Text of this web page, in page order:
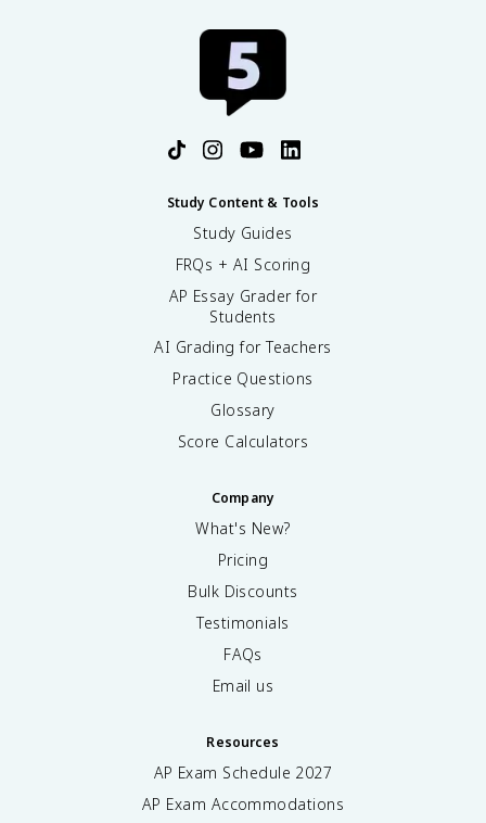
Study Content & Tools
Study Guides
FRQs + AI Scoring
AP Essay Grader for
Students
AI Grading for Teachers
Practice Questions
Glossary
Score Calculators
Company
What's New?
Pricing
Bulk Discounts
Testimonials
FAQs
Email us
Resources
AP Exam Schedule 2027
AP Exam Accommodations